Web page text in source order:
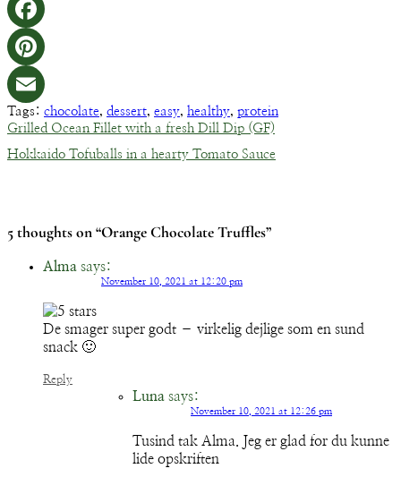
Email
Tags: chocolate, dessert, easy, healthy, protein
Grilled Ocean Fillet with a fresh Dill Dip (GF)
Hokkaido Tofuballs in a hearty Tomato Sauce
5 thoughts on “Orange Chocolate Truffles”
Alma says:
November 10, 2021 at 12:20 pm
De smager super godt – virkelig dejlige som en sund
snack 🙂
Reply
Luna says:
November 10, 2021 at 12:26 pm
Tusind tak Alma. Jeg er glad for du kunne
lide opskriften